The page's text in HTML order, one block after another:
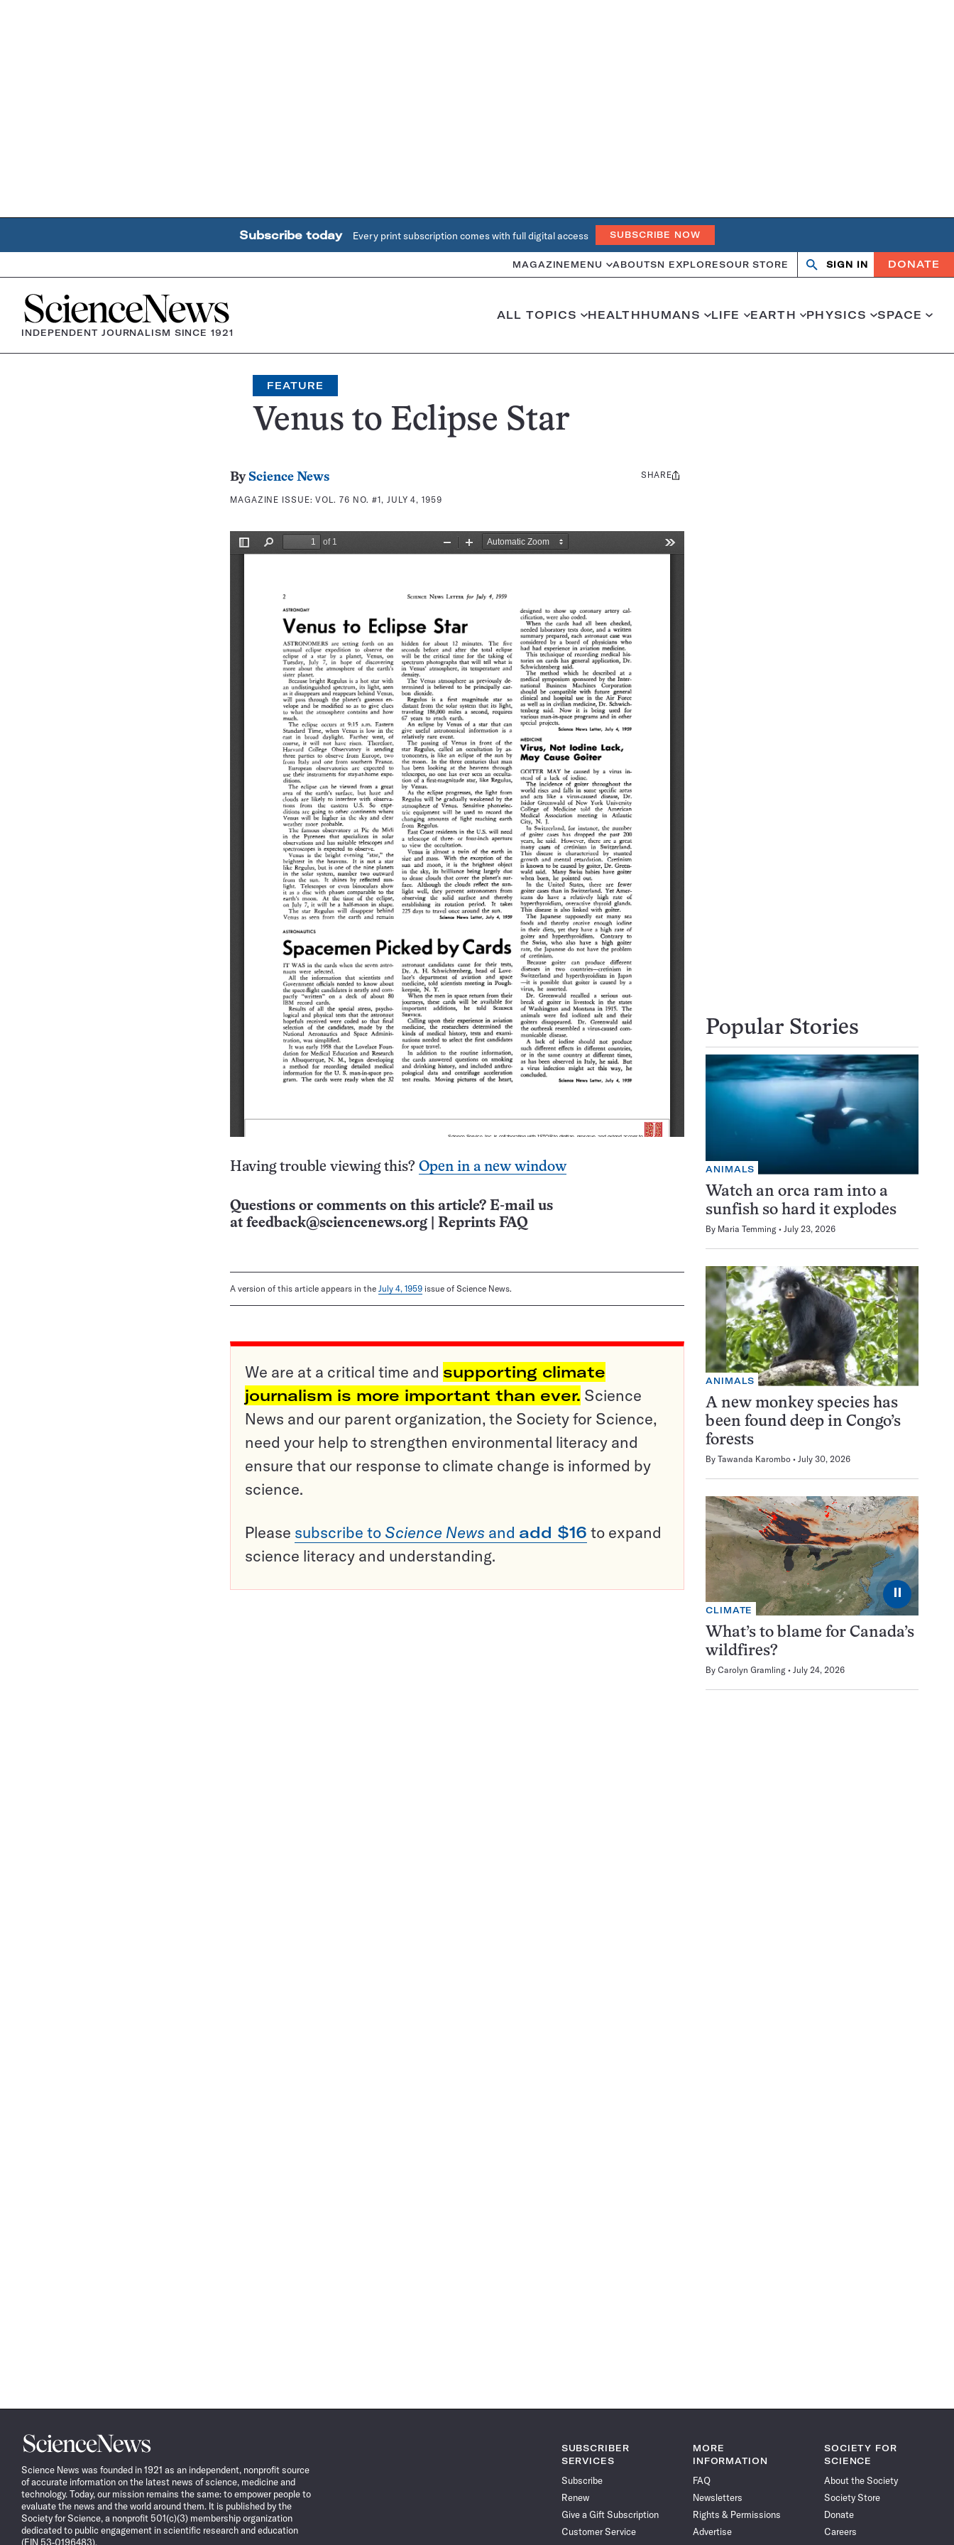
Subscribe today Every print subscription comes with full digital access SUBSCRIBE NOW
MAGAZINE MENU ABOUTSN EXPLORESOUR STORE Search
OpenClose
SIGN IN DONATE
Home
INDEPENDENT JOURNALISM SINCE 1921
ALL TOPICS HEALTHHUMANS LIFE EARTH PHYSICS SPACE
FEATURE
Venus to Eclipse Star
By Science News
MAGAZINE ISSUE:VOL. 76 NO. #1, JULY 4, 1959
Share
SHARE
Having trouble viewing this? Open in a new window
Questions or comments on this article? E-mail us
at feedback@sciencenews.org Reprints FAQ
A version of this article appears in the July 4, 1959 issue of Science News.
We are at a critical time and supporting climate
journalism is more important than ever. Science
News and our parent organization, the Society for Science,
need your help to strengthen environmental literacy and
ensure that our response to climate change is informed by
science.
Please subscribe to Science News and add $16 to expand
science literacy and understanding.
Popular Stories
ANIMALS
Watch an orca ram into a
sunfish so hard it explodes
By Maria Temming July 23, 2026
ANIMALS
A new monkey species has
been found deep in Congo’s
forests
By Tawanda Karombo July 30, 2026
⏸
CLIMATE
What’s to blame for Canada’s
wildfires?
By Carolyn Gramling July 24, 2026
Science
News
Science News was founded in 1921 as an independent, nonprofit source
of accurate information on the latest news of science, medicine and
technology. Today, our mission remains the same: to empower people to
evaluate the news and the world around them. It is published by the
Society for Science, a nonprofit 501(c)(3) membership organization
dedicated to public engagement in scientific research and education
(EIN 53-0196483).
SUBSCRIBER
SERVICES
Subscribe
Renew
Give a Gift Subscription
Customer Service
MORE
INFORMATION
FAQ
Newsletters
Rights & Permissions
Advertise
SOCIETY FOR
SCIENCE
About the Society
Society Store
Donate
Careers